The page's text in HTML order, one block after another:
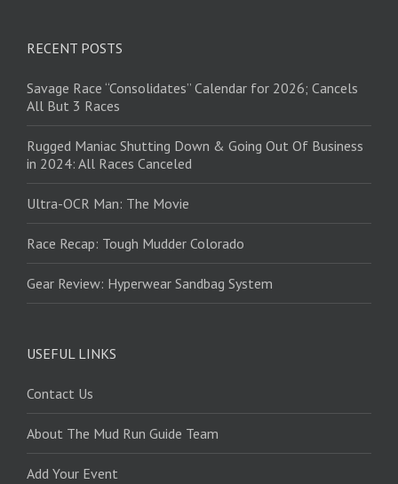
RECENT POSTS
Savage Race “Consolidates” Calendar for 2026; Cancels
All But 3 Races
Rugged Maniac Shutting Down & Going Out Of Business
in 2024: All Races Canceled
Ultra-OCR Man: The Movie
Race Recap: Tough Mudder Colorado
Gear Review: Hyperwear Sandbag System
USEFUL LINKS
Contact Us
About The Mud Run Guide Team
Add Your Event